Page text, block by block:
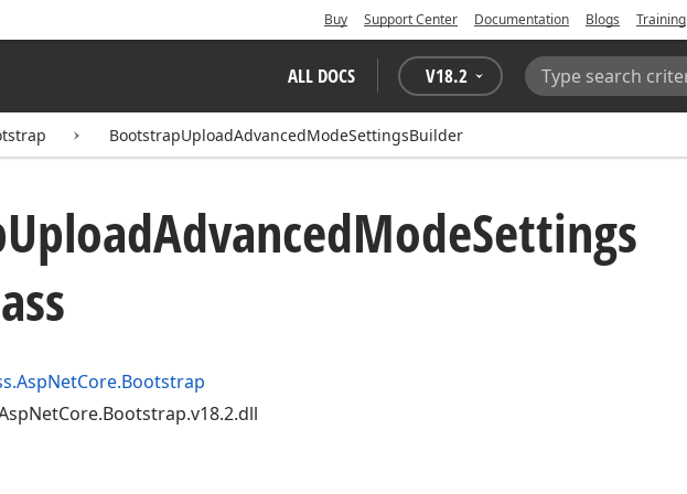
Buy Support Center Documentation Blogs Training
ALL DOCS V18.2
Search:
BootstrapUploadAdvancedModeSettingsBuilder
UploadAdvancedModeSettings